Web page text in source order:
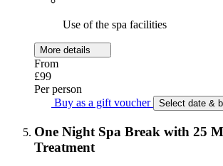
Use of the spa facilities
More details
From
£99
Per person
Buy as a gift voucher
Select date &
One Night Spa Break with 25
Treatment